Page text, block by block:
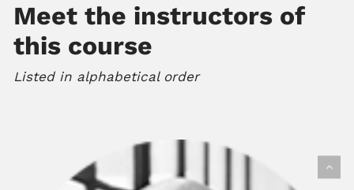
Meet the instructors of
this course
Listed in alphabetical order